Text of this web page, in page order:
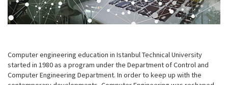
Computer engineering education in Istanbul Technical University
started in 1980 as a program under the Department of Control and
Computer Engineering Department. In order to keep up with the